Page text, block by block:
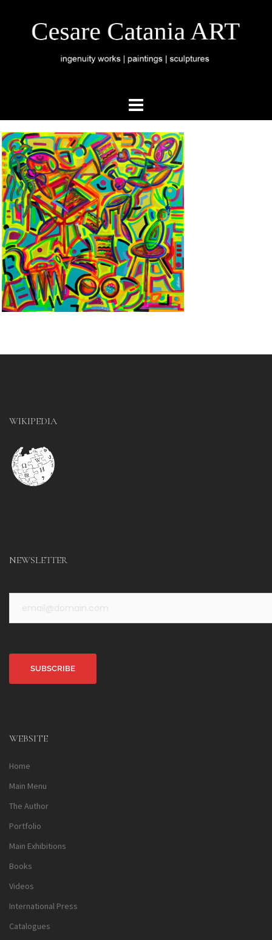
WIKIPEDIA
NEWSLETTER
WEBSITE
Home
Main Menu
The Author
Portfolio
Main Exhibitions
Books
Videos
International Press
Catalogues